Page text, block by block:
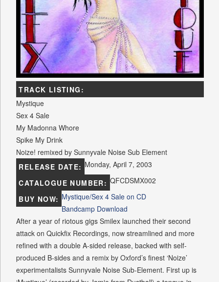
TRACK LISTING:
Mystique
Sex 4 Sale
My Madonna Whore
Spike My Drink
Noize! remixed by Sunnyvale Noise Sub Element
RELEASE DATE: Monday, April 7, 2003
CATALOGUE NUMBER: QFCDSMX002
BUY NOW: Mystique/Sex 4 Sale on CD
Bandcamp Download
After a year of riotous gigs Smilex launched their second
attack on Quickfix Recordings, now streamlined and more
refined with a double A-sided release, backed with self-
produced B-sides and a remix by Oxford’s finest ‘Noize’
experimentalists Sunnyvale Noise Sub-Element. First up is